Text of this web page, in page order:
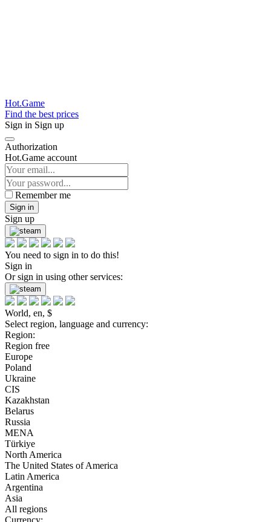
Hot.Game
Find the best prices
Sign in Sign up
Authorization
Hot.Game account
Remember me
Sign in
Sign up
You need to sign in to do this!
Sign in
Or sign in using other services:
World, en, $
Select region, language and currency:
Region:
Region free
Europe
Poland
Ukraine
CIS
Kazakhstan
Belarus
Russia
MENA
Türkiye
North America
The United States of America
Latin America
Argentina
Asia
All regions
Currency: